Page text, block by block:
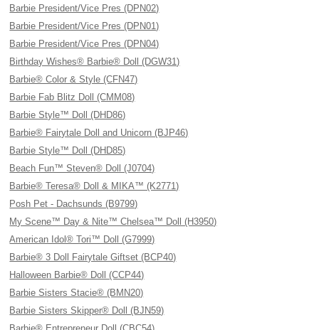
Barbie President/Vice Pres (DPN02)
Barbie President/Vice Pres (DPN01)
Barbie President/Vice Pres (DPN04)
Birthday Wishes® Barbie® Doll (DGW31)
Barbie® Color & Style (CFN47)
Barbie Fab Blitz Doll (CMM08)
Barbie Style™ Doll (DHD86)
Barbie® Fairytale Doll and Unicorn (BJP46)
Barbie Style™ Doll (DHD85)
Beach Fun™ Steven® Doll (J0704)
Barbie® Teresa® Doll & MIKA™ (K2771)
Posh Pet - Dachsunds (B9799)
My Scene™ Day & Nite™ Chelsea™ Doll (H3950)
American Idol® Tori™ Doll (G7999)
Barbie® 3 Doll Fairytale Giftset (BCP40)
Halloween Barbie® Doll (CCP44)
Barbie Sisters Stacie® (BMN20)
Barbie Sisters Skipper® Doll (BJN59)